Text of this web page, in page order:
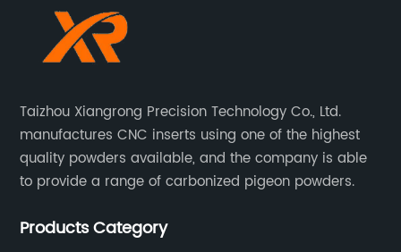
Taizhou Xiangrong Precision Technology Co., Ltd.
manufactures CNC inserts using one of the highest
quality powders available, and the company is able
to provide a range of carbonized pigeon powders.
Products Category